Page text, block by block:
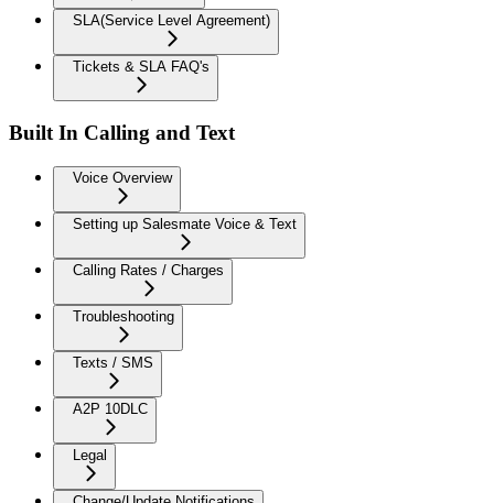
SLA(Service Level Agreement)
Tickets & SLA FAQ's
Built In Calling and Text
Voice Overview
Setting up Salesmate Voice & Text
Calling Rates / Charges
Troubleshooting
Texts / SMS
A2P 10DLC
Legal